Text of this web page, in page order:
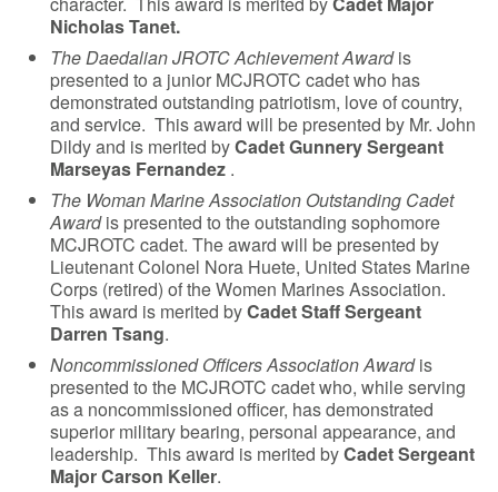
Nicholas Tanet.
The Daedalian JROTC Achievement Awardis
presented to a junior MCJROTC cadet who has
demonstrated outstanding patriotism, love of country,
and service. This award will be presented by Mr. John
Dildy and is merited byCadet Gunnery Sergeant
Marseyas Fernandez .
The Woman Marine Association Outstanding Cadet
Awardis presented to the outstanding sophomore
MCJROTC cadet. The award will be presented by
Lieutenant Colonel Nora Huete, United States Marine
Corps (retired) of the Women Marines Association.
This award is merited byCadet Staff Sergeant
Darren Tsang.
Noncommissioned Officers Association Awardis
presented to the MCJROTC cadet who, while serving
as a noncommissioned officer, has demonstrated
superior military bearing, personal appearance, and
leadership. This award is merited byCadet Sergeant
Major Carson Keller.